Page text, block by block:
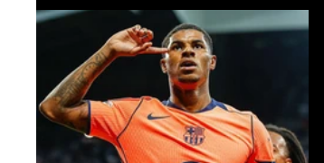
honours across pop, country, hip-hop, R&B, Latin,
rock, K-pop, Afrobeats and more. BTS emerged
as one of the night’s standout winners after
claiming Artist of the Year, while Sabrina
Carpenter, KATSEYE, Cardi B, Ty